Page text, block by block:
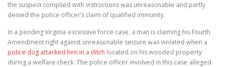
the suspect complied with instructions was unreasonable and partly
denied the police officer’s claim of qualified immunity.
In a pending Virginia excessive force case, a man is claiming his Fourth
Amendment right against unreasonable seizure was violated when a
police dog attacked him in a ditch located on his wooded property
during a welfare check. The police officer involved in this case alleged